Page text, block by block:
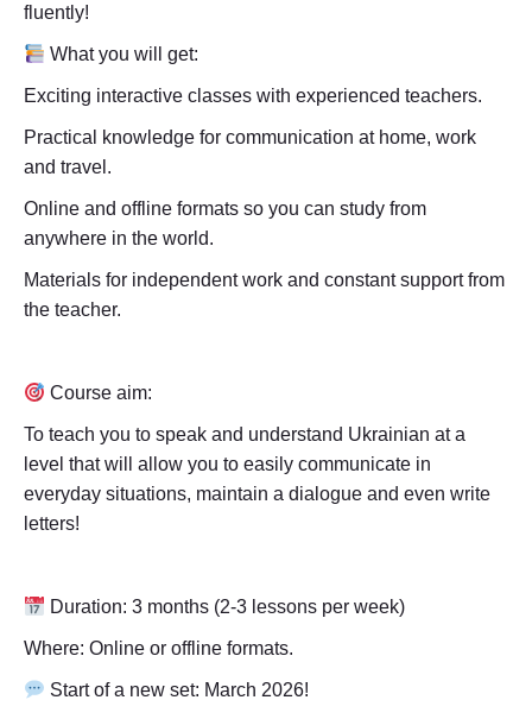
fluently!
What you will get:
Exciting interactive classes with experienced teachers.
Practical knowledge for communication at home, work
and travel.
Online and offline formats so you can study from
anywhere in the world.
Materials for independent work and constant support from
the teacher.
Course aim:
To teach you to speak and understand Ukrainian at a
level that will allow you to easily communicate in
everyday situations, maintain a dialogue and even write
letters!
Duration: 3 months (2-3 lessons per week)
Where: Online or offline formats.
Start of a new set: March 2026!